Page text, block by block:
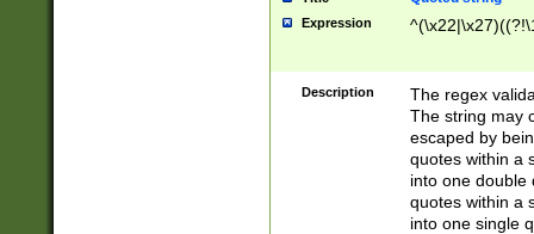
Expression
Description
The regex
The string may
escaped by
quotes within a
into one double
quotes within a
into one single